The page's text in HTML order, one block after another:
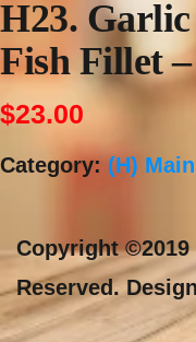
H23.
Fish Fillet
$23.00
Category: (H)
Copyright
Reserved.